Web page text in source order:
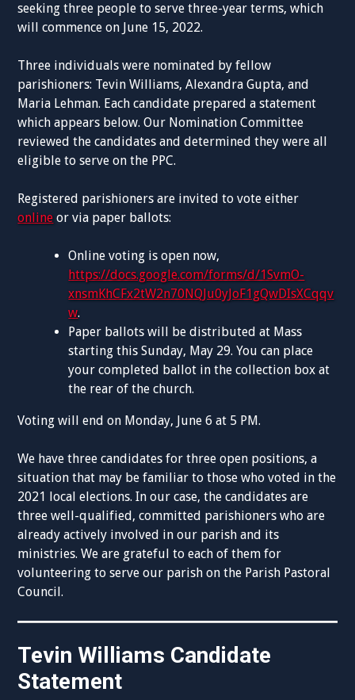
seeking three people to serve three-year terms, which
will commence on June 15, 2022.
Three individuals were nominated by fellow
parishioners: Tevin Williams, Alexandra Gupta, and
Maria Lehman. Each candidate prepared a statement
which appears below. Our Nomination Committee
reviewed the candidates and determined they were all
eligible to serve on the PPC.
Registered parishioners are invited to vote either
online or via paper ballots:
Online voting is open now,
https://docs.google.com/forms/d/1SvmO-
xnsmKhCFx2tW2n70NQJu0yJoF1gQwDIsXCqqv
w.
Paper ballots will be distributed at Mass
starting this Sunday, May 29. You can place
your completed ballot in the collection box at
the rear of the church.
Voting will end on Monday, June 6 at 5 PM.
We have three candidates for three open positions, a
situation that may be familiar to those who voted in the
2021 local elections. In our case, the candidates are
three well-qualified, committed parishioners who are
already actively involved in our parish and its
ministries. We are grateful to each of them for
volunteering to serve our parish on the Parish Pastoral
Council.
Tevin Williams Candidate
Statement